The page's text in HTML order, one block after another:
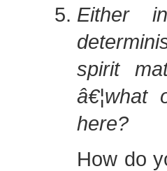
Either
spirit
â€¦what
here?
How do